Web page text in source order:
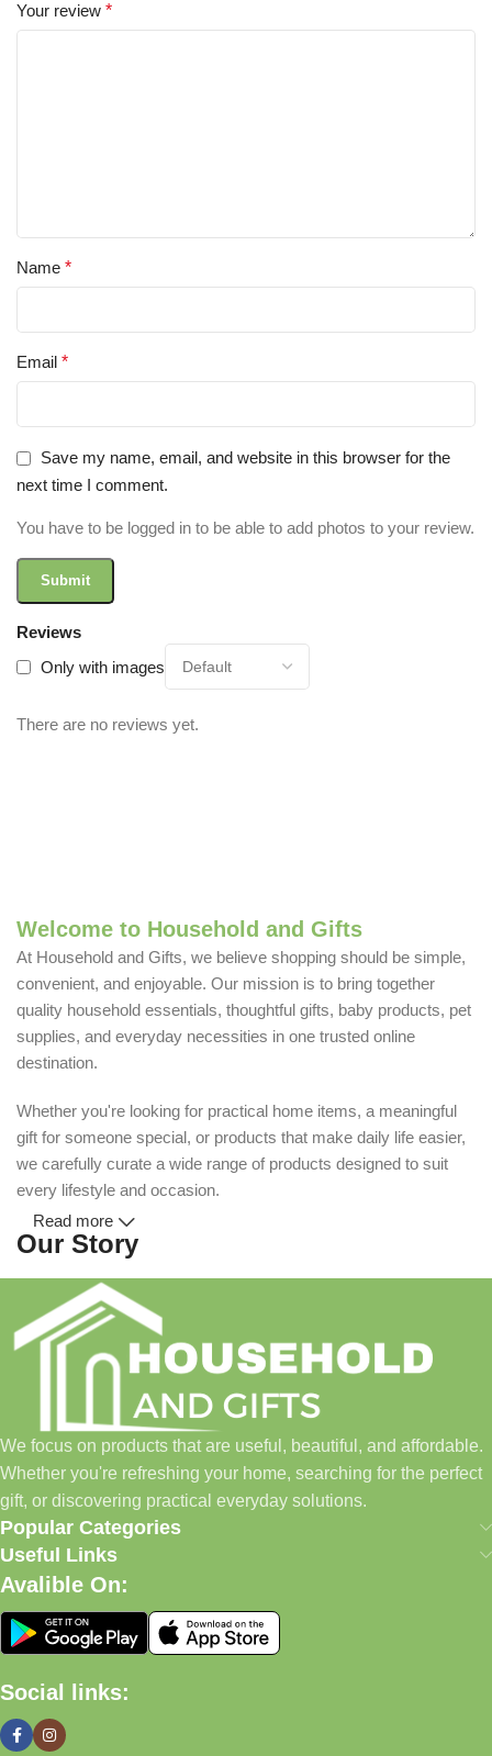
Reviews
Only with images
There are no reviews yet.
Your review *
Name *
Email *
Save my name, email, and website in this browser for the
next time I comment.
You have to be logged in to be able to add photos to your review.
Welcome to Household and Gifts
At Household and Gifts, we believe shopping should be simple,
convenient, and enjoyable. Our mission is to bring together
quality household essentials, thoughtful gifts, baby products, pet
supplies, and everyday necessities in one trusted online
destination.
Whether you're looking for practical home items, a meaningful
gift for someone special, or products that make daily life easier,
we carefully curate a wide range of products designed to suit
every lifestyle and occasion.
Our Story
Household and Gifts was created with a simple idea: make
everyday shopping easier for busy families and individuals.
Instead of visiting multiple stores for different needs, we wanted
to build a place where customers could find everything from
home essentials and baby products to gifts, seasonal items, and
pet supplies—all in one convenient location.
Today, we continue to expand our collection while maintaining
our commitment to quality, affordability, and customer
satisfaction.
What We Offer
🏠 Home & Living
organized, and welcoming.
Read more
We focus on products that are useful, beautiful, and affordable.
Whether you're refreshing your home, searching for the perfect
gift, or discovering practical everyday solutions.
Popular Categories
Useful Links
Avalible On:
Social links: